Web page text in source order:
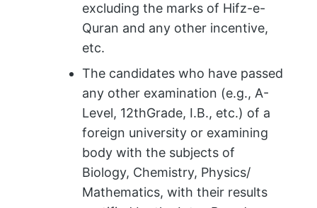
excluding the marks of Hifz-e-
Quran and any other incentive,
etc.
The candidates who have passed
any other examination (e.g., A-
Level, 12thGrade, I.B., etc.) of a
foreign university or examining
body with the subjects of
Biology, Chemistry, Physics/
Mathematics, with their results